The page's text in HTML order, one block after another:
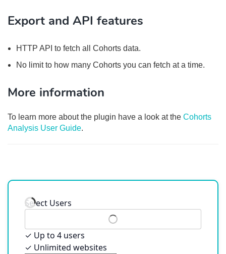
Export and API features
HTTP API to fetch all Cohorts data.
No limit to how many Cohorts you can fetch at a time.
More information
To learn more about the plugin have a look at the Cohorts
Analysis User Guide.
Select Users
✓ Up to 4 users
✓ Unlimited websites